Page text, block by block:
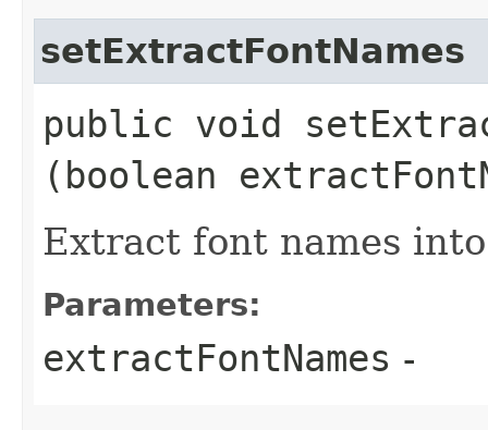
setExtractFontNames
public void
(boolean
Extract font names
Parameters:
extractFontNames -